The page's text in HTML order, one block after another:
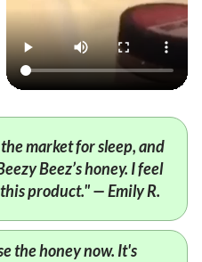
market for sleep, and
Beez’s honey. I feel
product." — Emily R.
the honey now. It's